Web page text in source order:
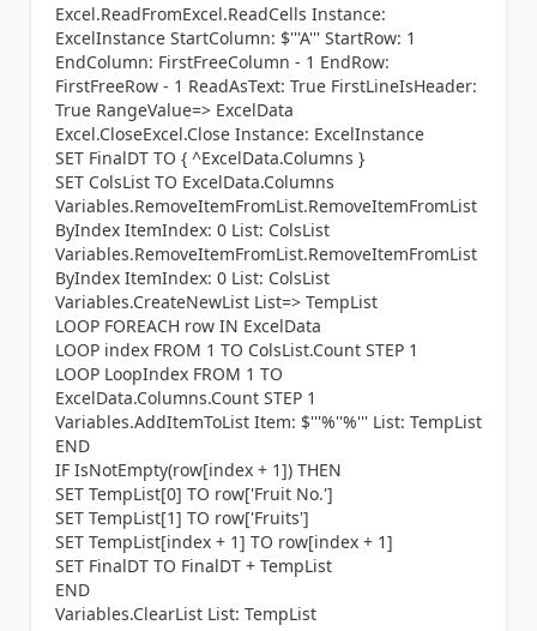
Excel.ReadFromExcel.ReadCells Instance:
ExcelInstance StartColumn: $'''A''' StartRow: 1
EndColumn: FirstFreeColumn - 1 EndRow:
FirstFreeRow - 1 ReadAsText: True FirstLineIsHeader:
True RangeValue=> ExcelData
Excel.CloseExcel.Close Instance: ExcelInstance
SET FinalDT TO { ^ExcelData.Columns }
SET ColsList TO ExcelData.Columns
Variables.RemoveItemFromList.RemoveItemFromList
ByIndex ItemIndex: 0 List: ColsList
Variables.RemoveItemFromList.RemoveItemFromList
ByIndex ItemIndex: 0 List: ColsList
Variables.CreateNewList List=> TempList
LOOP FOREACH row IN ExcelData
LOOP index FROM 1 TO ColsList.Count STEP 1
LOOP LoopIndex FROM 1 TO
ExcelData.Columns.Count STEP 1
Variables.AddItemToList Item: $'''%''%''' List: TempList
END
IF IsNotEmpty(row[index + 1]) THEN
SET TempList[0] TO row['Fruit No.']
SET TempList[1] TO row['Fruits']
SET TempList[index + 1] TO row[index + 1]
SET FinalDT TO FinalDT + TempList
END
Variables.ClearList List: TempList